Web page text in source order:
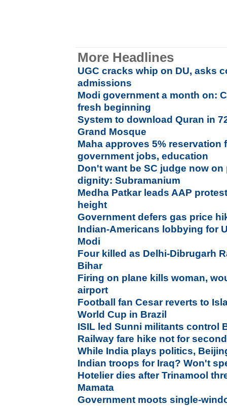
More Headlines
UGC cracks whip on DU, asks
admissions
Modi government a month on:
fresh beginning
System to download Quran in
Grand Mosque
Maha approves 5% reservation
government jobs, education
Don't want be SC judge now
dignity: Subramanium
Medha Patkar leads AAP
height
Government defers gas price
Indian-Americans lobbying for
Modi
Four killed as Delhi-Dibrugarh
Bihar
Firing on plane kills woman,
airport
Football fan Cesar reverts to
World Cup in Brazil
ISIL led Sunni militants control
Railway fare hike not for
While India plays politics,
Indian troops for Iraq? Won't
Hotelier dies after Trinamool
Mamata
Government moots single-